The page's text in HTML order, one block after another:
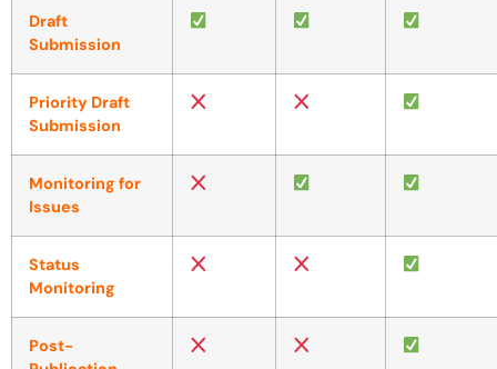
Draft
Submission
Priority Draft
Submission
Monitoring for
Issues
Status
Monitoring
Post-